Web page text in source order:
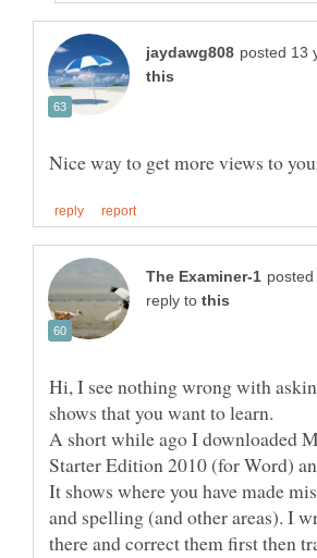
reply to
Hi, I see nothing wrong with
shows that you want to learn.
A short while ago I downloaded
Starter Edition 2010 (for Word)
It shows where you have made
and spelling (and other areas). I
there and correct them first then